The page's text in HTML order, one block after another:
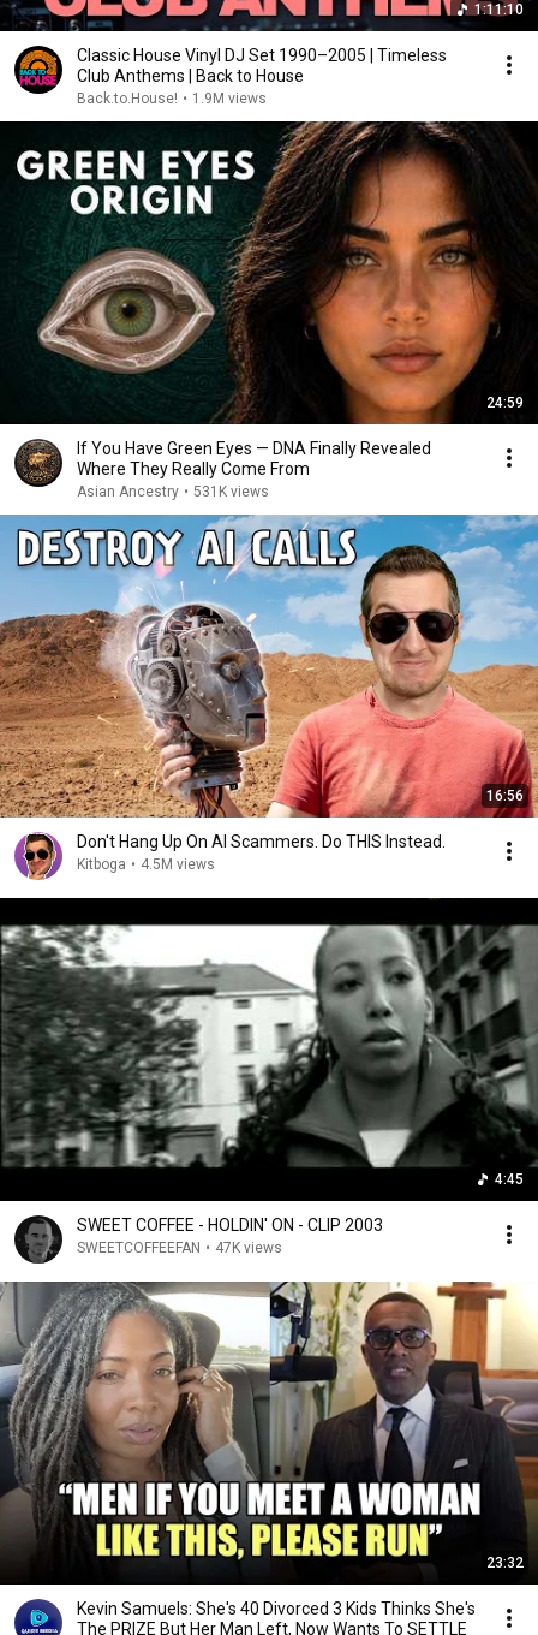
1:11:10
Classic House Vinyl DJ Set 1990–2005 | Timeless
Club Anthems | Back to House
Back.to.House! • 1.9M views
24:59
If You Have Green Eyes — DNA Finally Revealed
Where They Really Come From
Asian Ancestry • 531K views
16:56
Don't Hang Up On AI Scammers. Do THIS Instead.
Kitboga • 4.5M views
4:45
SWEET COFFEE - HOLDIN' ON - CLIP 2003
SWEETCOFFEEFAN • 47K views
23:32
Kevin Samuels: She's 40 Divorced 3 Kids Thinks She's
The PRIZE But Her Man Left, Now Wants To SETTLE